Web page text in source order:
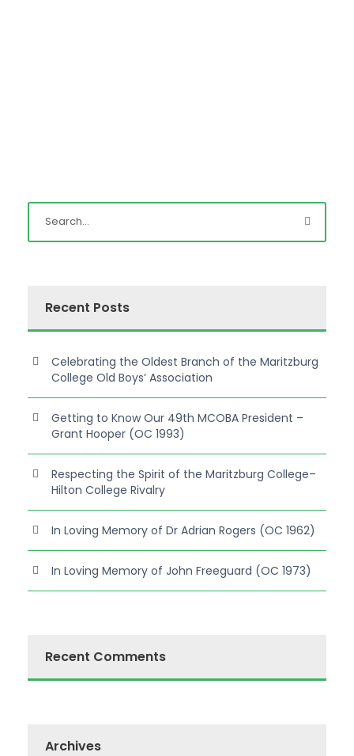
Recent Posts
Celebrating the Oldest Branch of the Maritzburg
College Old Boys’ Association
Getting to Know Our 49th MCOBA President –
Grant Hooper (OC 1993)
Respecting the Spirit of the Maritzburg College–
Hilton College Rivalry
In Loving Memory of Dr Adrian Rogers (OC 1962)
In Loving Memory of John Freeguard (OC 1973)
Recent Comments
Archives